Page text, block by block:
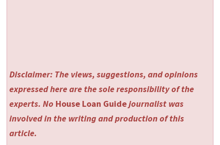
Disclaimer: The views, suggestions, and opinions
expressed here are the sole responsibility of the
experts. No House Loan Guidejournalist was
involved in the writing and production of this
article.